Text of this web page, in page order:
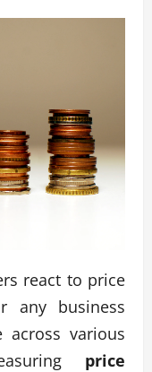
react to price
any business
across various
price